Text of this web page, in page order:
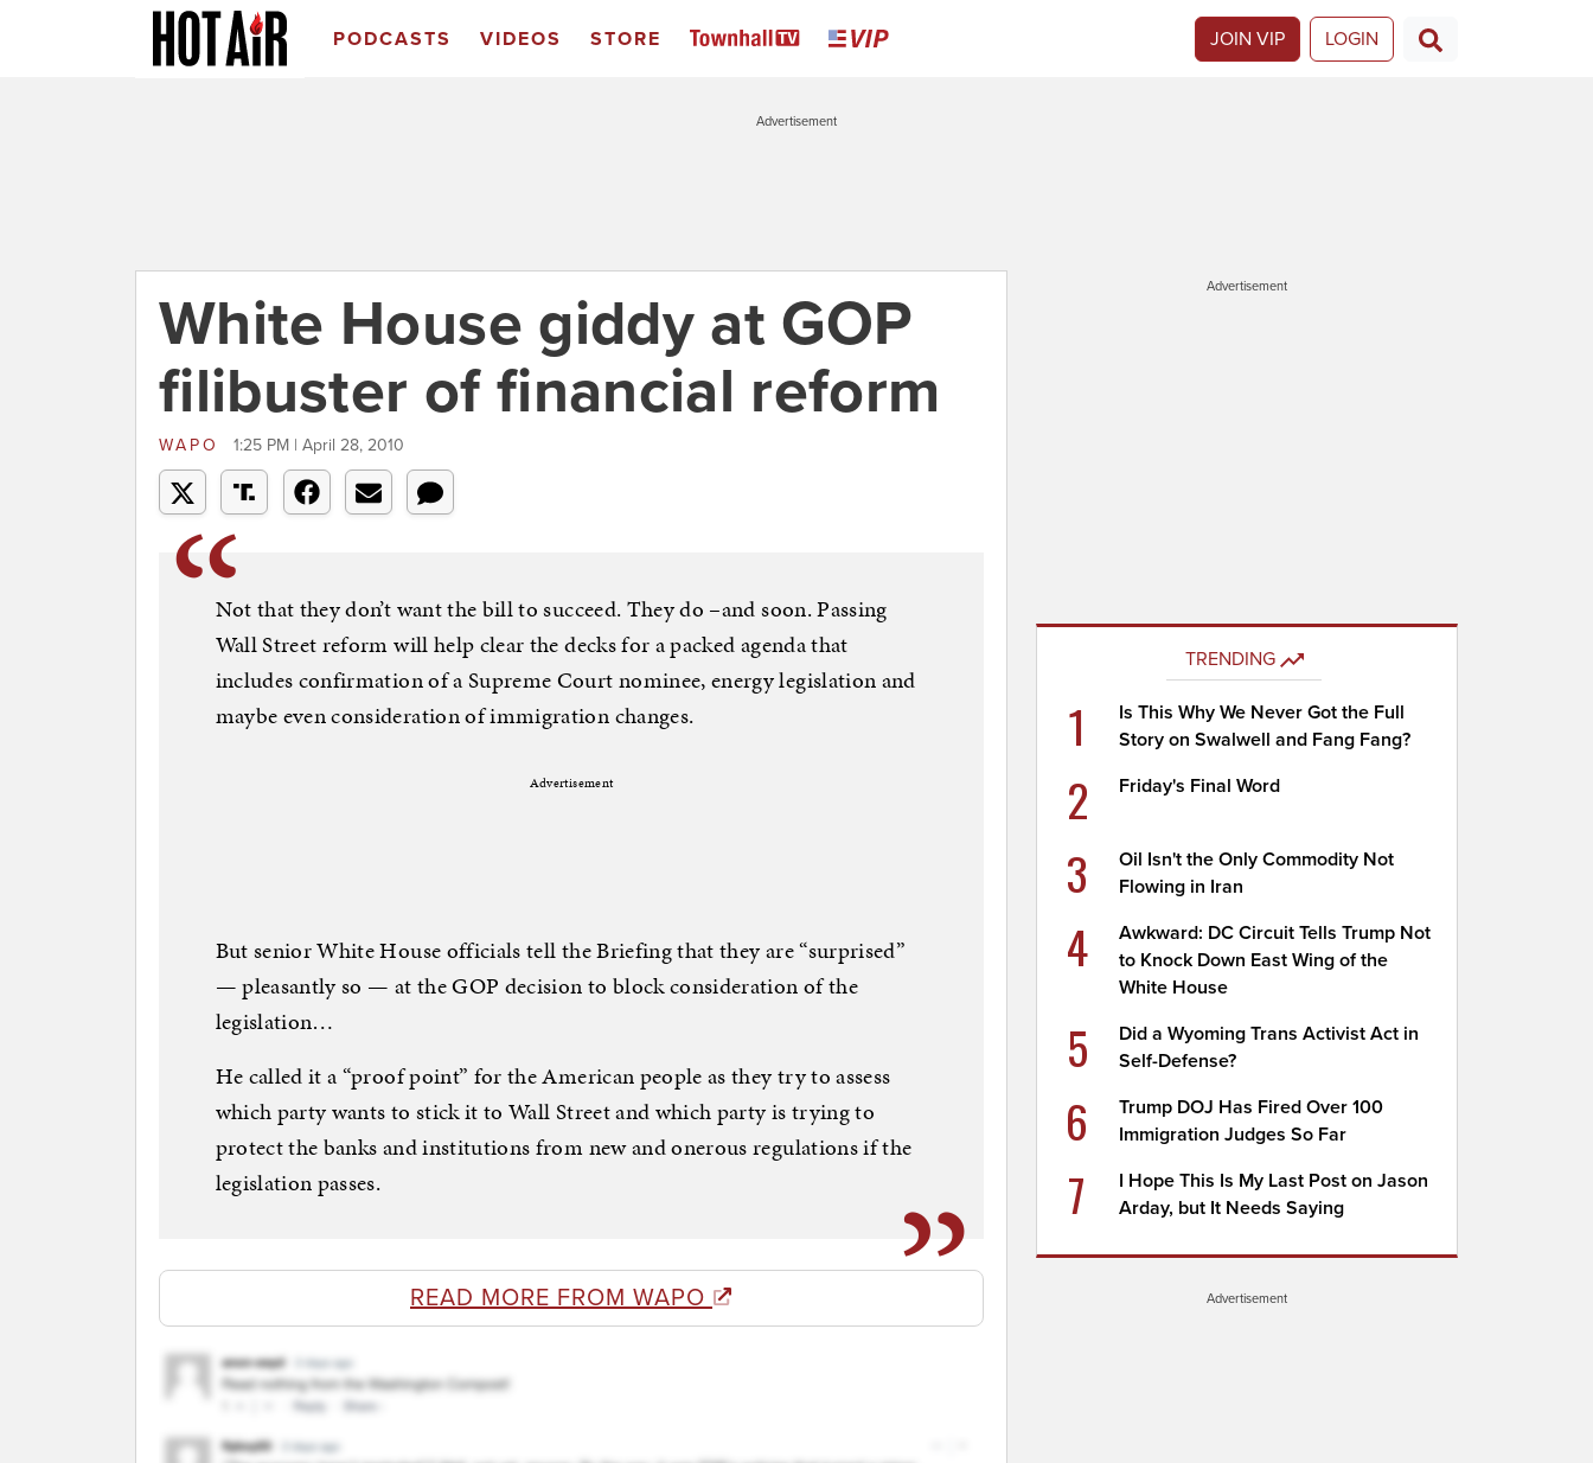
PODCASTS VIDEOS STORE JOIN VIP LOGIN
Advertisement
White House giddy at GOP
filibuster of financial reform
WAPO 1:25 PM | April 28, 2010
Not that they don’t want the bill to succeed. They do –and soon. Passing
Wall Street reform will help clear the decks for a packed agenda that
includes confirmation of a Supreme Court nominee, energy legislation and
maybe even consideration of immigration changes.
Advertisement
But senior White House officials tell the Briefing that they are “surprised”
— pleasantly so — at the GOP decision to block consideration of the
legislation…
He called it a “proof point” for the American people as they try to assess
which party wants to stick it to Wall Street and which party is trying to
protect the banks and institutions from new and onerous regulations if the
legislation passes.
READ MORE FROM WAPO
Advertisement
TRENDING
1
Is This Why We Never Got the Full
Story on Swalwell and Fang Fang?
2 Friday's Final Word
3
Oil Isn't the Only Commodity Not
Flowing in Iran
4
Awkward: DC Circuit Tells Trump Not
to Knock Down East Wing of the
White House
5
Did a Wyoming Trans Activist Act in
Self-Defense?
6
Trump DOJ Has Fired Over 100
Immigration Judges So Far
7
I Hope This Is My Last Post on Jason
Arday, but It Needs Saying
Advertisement